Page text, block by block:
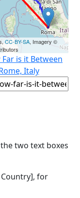
CC-BY-SA, Imagery ©
Far is it Between
Italy
two text boxes
for